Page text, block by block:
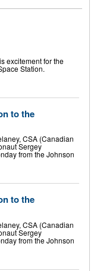
excitement for the
Station.
to the
CSA (Canadian
Sergey
from the Johnson
to the
CSA (Canadian
Sergey
from the Johnson